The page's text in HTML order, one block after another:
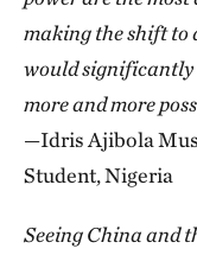
making the shift to
would significantly
more and more
—Idris Ajibola
Student, Nigeria
Seeing China and